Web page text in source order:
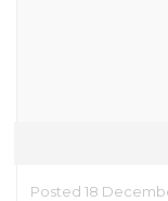
Posted 18